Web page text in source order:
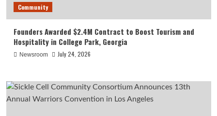
Community
Founders Awarded $2.4M Contract to Boost Tourism and
Hospitality in College Park, Georgia
Newsroom July 24, 2026